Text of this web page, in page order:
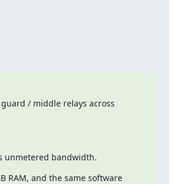
/ middle relays across
unmetered bandwidth.
RAM, and the same software